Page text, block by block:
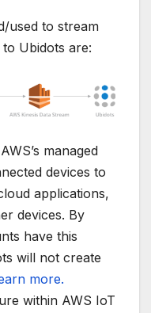
used to stream
Ubidots are:
managed
devices to
applications,
devices. By
have this
will not create
more.
within AWS IoT